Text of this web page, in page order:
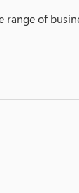
range of